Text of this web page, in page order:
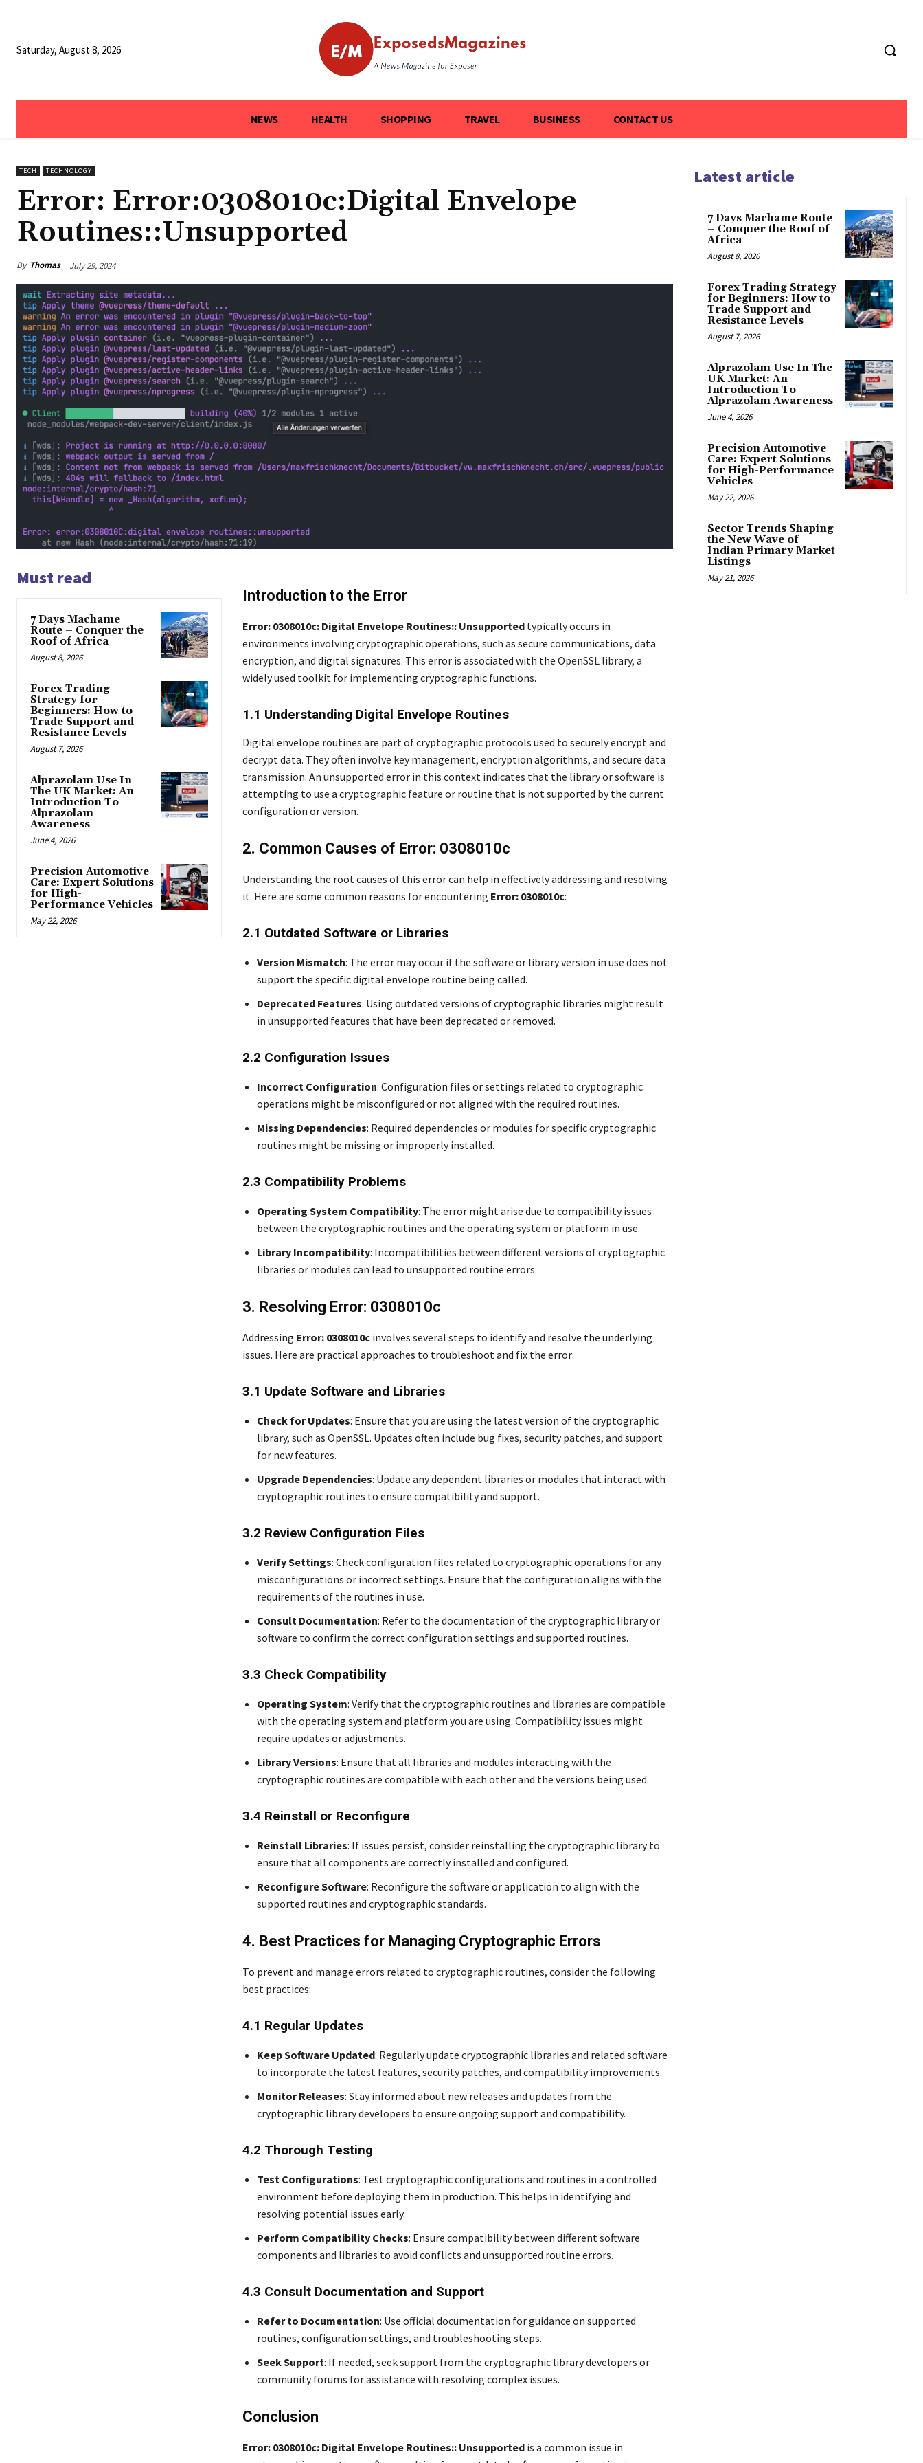
Saturday, August 8, 2026
NEWS HEALTH SHOPPING TRAVEL BUSINESS CONTACT US
TECH TECHNOLOGY
Error: Error:0308010c:Digital Envelope
Routines::Unsupported
By Thomas July 29, 2024
Must read
7 Days Machame
Route – Conquer the
Roof of Africa
August 8, 2026
Forex Trading
Strategy for
Beginners: How to
Trade Support and
Resistance Levels
August 7, 2026
Alprazolam Use In
The UK Market: An
Introduction To
Alprazolam
Awareness
June 4, 2026
Precision Automotive
Care: Expert Solutions
for High-
Performance Vehicles
May 22, 2026
Introduction to the Error
Error: 0308010c: Digital Envelope Routines:: Unsupportedtypically occurs in
environments involving cryptographic operations, such as secure communications, data
encryption, and digital signatures. This error is associated with the OpenSSL library, a
widely used toolkit for implementing cryptographic functions.
1.1 Understanding Digital Envelope Routines
Digital envelope routines are part of cryptographic protocols used to securely encrypt and
decrypt data. They often involve key management, encryption algorithms, and secure data
transmission. An unsupported error in this context indicates that the library or software is
attempting to use a cryptographic feature or routine that is not supported by the current
configuration or version.
2. Common Causes of Error: 0308010c
Understanding the root causes of this error can help in effectively addressing and resolving
it. Here are some common reasons for encountering Error: 0308010c:
2.1 Outdated Software or Libraries
Version Mismatch: The error may occur if the software or library version in use does not
support the specific digital envelope routine being called.
Deprecated Features: Using outdated versions of cryptographic libraries might result
in unsupported features that have been deprecated or removed.
2.2 Configuration Issues
Incorrect Configuration: Configuration files or settings related to cryptographic
operations might be misconfigured or not aligned with the required routines.
Missing Dependencies: Required dependencies or modules for specific cryptographic
routines might be missing or improperly installed.
2.3 Compatibility Problems
Operating System Compatibility: The error might arise due to compatibility issues
between the cryptographic routines and the operating system or platform in use.
Library Incompatibility: Incompatibilities between different versions of cryptographic
libraries or modules can lead to unsupported routine errors.
3. Resolving Error: 0308010c
Addressing Error: 0308010cinvolves several steps to identify and resolve the underlying
issues. Here are practical approaches to troubleshoot and fix the error:
3.1 Update Software and Libraries
Check for Updates: Ensure that you are using the latest version of the cryptographic
library, such as OpenSSL. Updates often include bug fixes, security patches, and support
for new features.
Upgrade Dependencies: Update any dependent libraries or modules that interact with
cryptographic routines to ensure compatibility and support.
3.2 Review Configuration Files
Verify Settings: Check configuration files related to cryptographic operations for any
misconfigurations or incorrect settings. Ensure that the configuration aligns with the
requirements of the routines in use.
Consult Documentation: Refer to the documentation of the cryptographic library or
software to confirm the correct configuration settings and supported routines.
3.3 Check Compatibility
Operating System: Verify that the cryptographic routines and libraries are compatible
with the operating system and platform you are using. Compatibility issues might
require updates or adjustments.
Library Versions: Ensure that all libraries and modules interacting with the
cryptographic routines are compatible with each other and the versions being used.
3.4 Reinstall or Reconfigure
Reinstall Libraries: If issues persist, consider reinstalling the cryptographic library to
ensure that all components are correctly installed and configured.
Reconfigure Software: Reconfigure the software or application to align with the
supported routines and cryptographic standards.
4. Best Practices for Managing Cryptographic Errors
To prevent and manage errors related to cryptographic routines, consider the following
best practices:
4.1 Regular Updates
Keep Software Updated: Regularly update cryptographic libraries and related software
to incorporate the latest features, security patches, and compatibility improvements.
Monitor Releases: Stay informed about new releases and updates from the
cryptographic library developers to ensure ongoing support and compatibility.
4.2 Thorough Testing
Test Configurations: Test cryptographic configurations and routines in a controlled
environment before deploying them in production. This helps in identifying and
resolving potential issues early.
Perform Compatibility Checks: Ensure compatibility between different software
components and libraries to avoid conflicts and unsupported routine errors.
4.3 Consult Documentation and Support
Refer to Documentation: Use official documentation for guidance on supported
routines, configuration settings, and troubleshooting steps.
Seek Support: If needed, seek support from the cryptographic library developers or
community forums for assistance with resolving complex issues.
Conclusion
Error: 0308010c: Digital Envelope Routines:: Unsupportedis a common issue in
Latest article
7 Days Machame Route
– Conquer the Roof of
Africa
August 8, 2026
Forex Trading Strategy
for Beginners: How to
Trade Support and
Resistance Levels
August 7, 2026
Alprazolam Use In The
UK Market: An
Introduction To
Alprazolam Awareness
June 4, 2026
Precision Automotive
Care: Expert Solutions
for High-Performance
Vehicles
May 22, 2026
Sector Trends Shaping
the New Wave of
Indian Primary Market
Listings
May 21, 2026